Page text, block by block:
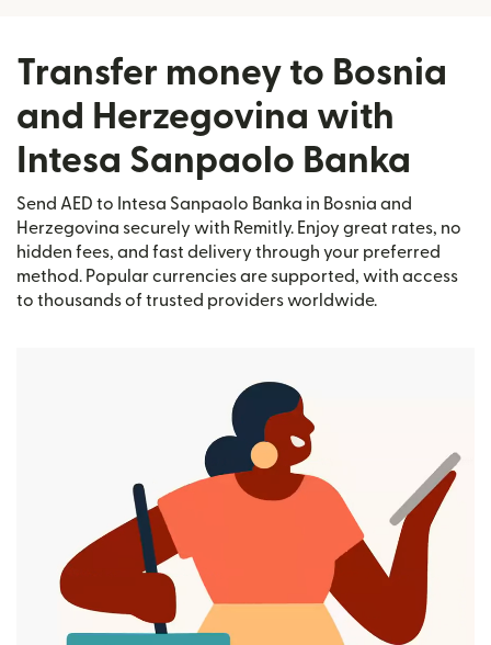
Transfer money to Bosnia
and Herzegovina with
Intesa Sanpaolo Banka
Send AED to Intesa Sanpaolo Banka in Bosnia and
Herzegovina securely with Remitly. Enjoy great rates, no
hidden fees, and fast delivery through your preferred
method. Popular currencies are supported, with access
to thousands of trusted providers worldwide.